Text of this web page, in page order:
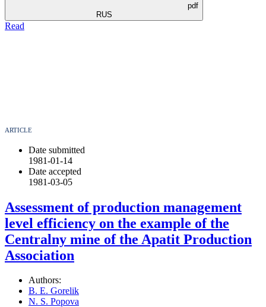
pdf
RUS
Read
ARTICLE
Date submitted
1981-01-14
Date accepted
1981-03-05
Assessment of production management
level efficiency on the example of the
Centralny mine of the Apatit Production
Association
Authors:
B. E. Gorelik
N. S. Popova